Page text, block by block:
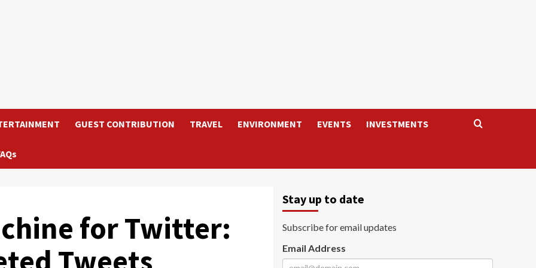
GUEST CONTRIBUTION TRAVEL ENVIRONMENT EVENTS INVESTMENTS
for Twitter:
Stay up to date
Subscribe for email updates
Email Address